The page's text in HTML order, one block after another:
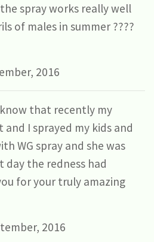
spray works really well
of males in summer ????
2016
that recently my
I sprayed my kids and
WG spray and she was
the redness had
for your truly amazing
2016